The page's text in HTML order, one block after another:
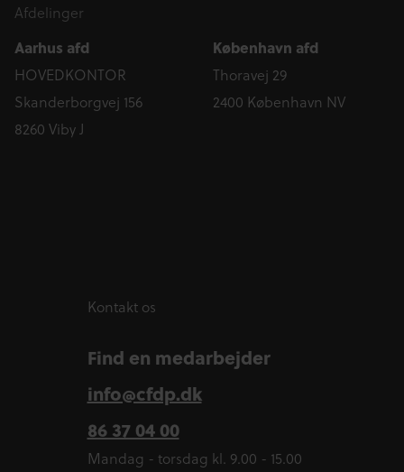
Afdelinger
Aarhus afd
HOVEDKONTOR
Skanderborgvej 156
8260 Viby J
København afd
Thoravej 29
2400 København NV
Kontakt os
Find en medarbejder
info@cfdp.dk
86 37 04 00
Mandag - torsdag kl. 9.00 - 15.00